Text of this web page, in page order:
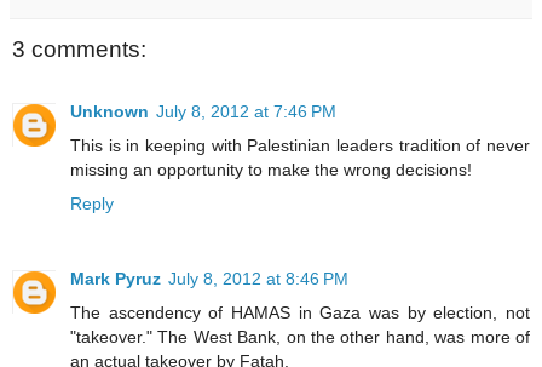
3 comments:
Unknown July 8, 2012 at 7:46 PM
This is in keeping with Palestinian leaders tradition of never
missing an opportunity to make the wrong decisions!
Reply
Mark Pyruz July 8, 2012 at 8:46 PM
The ascendency of HAMAS in Gaza was by election, not
"takeover." The West Bank, on the other hand, was more of
an actual takeover by Fatah.